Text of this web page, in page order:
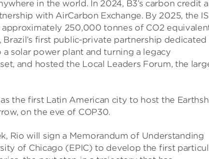
in the world. In 2024, B3’s carbon credit
with AirCarbon Exchange. By 2025, the
250,000 tonnes of CO2
Brazil’s first public-private partnership dedicated
solar power plant and turning a legacy
and hosted the Local Leaders Forum, the
the first Latin American city to host the
on the eve of COP30.
Rio will sign a Memorandum of Understanding
of Chicago (EPIC) to develop the first